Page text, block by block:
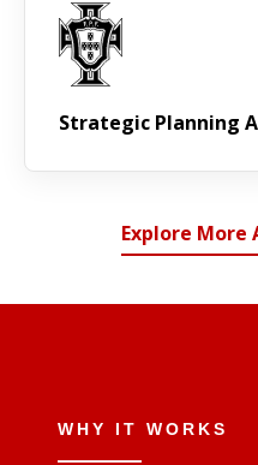
Strategic Planning
Explore
WHY IT WORKS